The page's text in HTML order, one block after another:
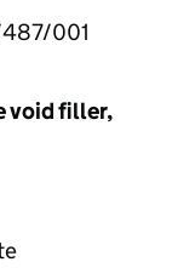
001
void filler,